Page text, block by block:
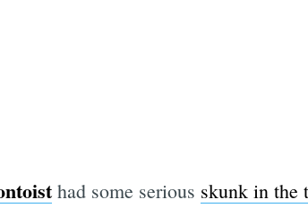
had some serious skunk in the